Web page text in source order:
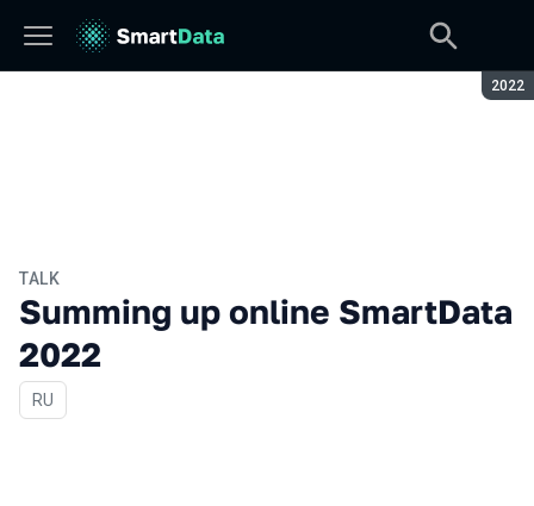
2022
TALK
Summing up online SmartData
2022
In Russian
RU